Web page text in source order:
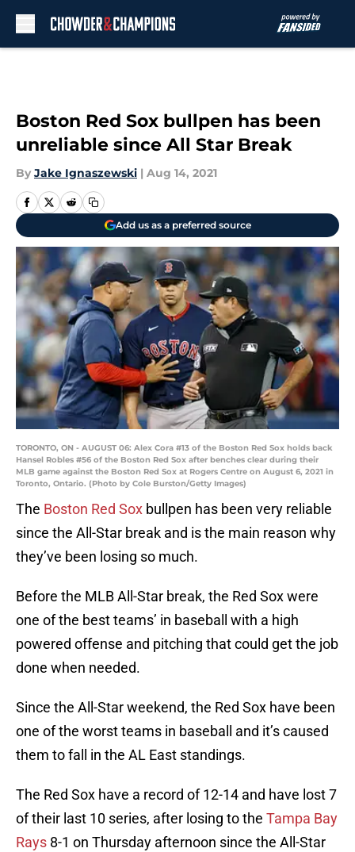
Boston Red Sox bullpen has been
unreliable since All Star Break
By Jake Ignaszewski | Aug 14, 2021
Add us as a preferred source
TORONTO, ON - AUGUST 06: Alex Cora #13 of the Boston Red Sox holds back
Hansel Robles #56 of the Boston Red Sox after benches clear during their
MLB game against the Boston Red Sox at Rogers Centre on August 6, 2021 in
Toronto, Ontario. (Photo by Cole Burston/Getty Images)
The Boston Red Sox bullpen has been very reliable
since the All-Star break and is the main reason why
they’ve been losing so much.
Before the MLB All-Star break, the Red Sox were
one of the best teams’ in baseball with a high
powered offense and pitching that could get the job
done when needed.
Since the All-Star weekend, the Red Sox have been
one of the worst teams in baseball and it’s caused
them to fall in the AL East standings.
The Red Sox have a record of 12-14 and have lost 7
of their last 10 series, after losing to the Tampa Bay
Rays 8-1 on Thursday afternoon since the All-Star